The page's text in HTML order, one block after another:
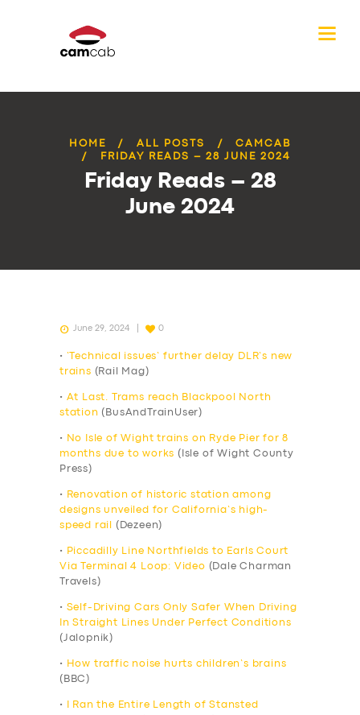
HOME ALL POSTS
CAMCAB
FRIDAY READS – 28 JUNE 2024
Friday Reads – 28
June 2024
June 29, 2024 0
•
‘Technical issues’ further delay DLR’s new
trains (Rail Mag)
• At Last. Trams reach Blackpool North
station (BusAndTrainUser)
•
No Isle of Wight trains on Ryde Pier for 8
months due to works (Isle of Wight County
Press)
•
Renovation of historic station among
designs unveiled for California’s high-
speed rail
(Dezeen)
•
Piccadilly Line Northfields to Earls Court
Via Terminal 4 Loop: Video (Dale Charman
Travels)
• Self-Driving Cars Only Safer When Driving
In Straight Lines Under Perfect Conditions
(Jalopnik)
•
How traffic noise hurts children’s brains
(BBC)
•
I Ran the Entire Length of Stansted